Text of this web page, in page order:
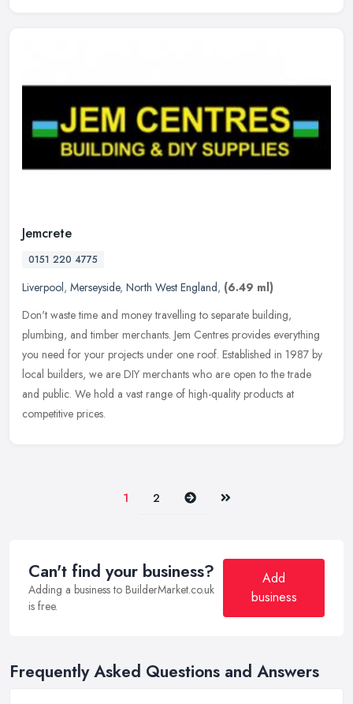
Jemcrete
0151 220 4775
Liverpool, Merseyside, North West England, (6.49 ml)
Don't waste time and money travelling to separate building,
plumbing, and timber merchants. Jem Centres provides everything
you need for your projects under one roof. Established in 1987 by
local builders, we are DIY merchants who are open to the trade
and public. We hold a vast range of high-quality products at
competitive prices.
1 2 Next Last
Can't find your business?
Adding a business to BuilderMarket.co.uk
is free.
Add
business
Frequently Asked Questions and Answers